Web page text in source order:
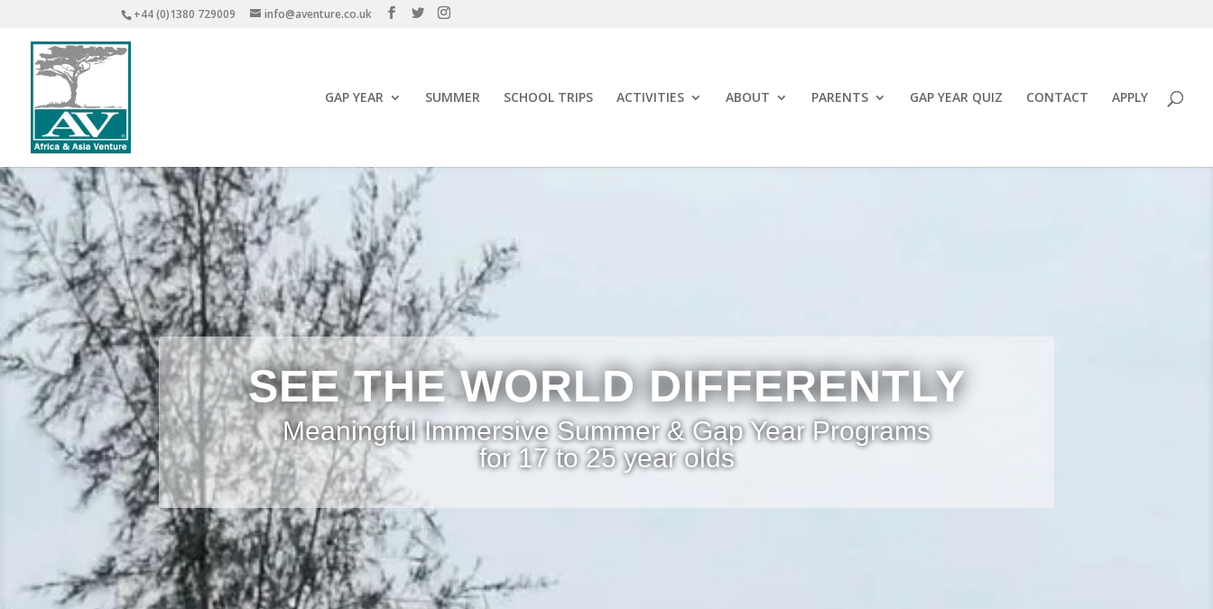
+44 (0)1380 729009 info@aventure.co.uk
GAP YEAR SUMMER SCHOOL TRIPS ACTIVITIES ABOUT PARENTS GAP YEAR QUIZ CONTACT APPLY
SEE THE WORLD DIFFERENTLY
Meaningful Immersive Summer & Gap Year Programs
for 17 to 25 year olds